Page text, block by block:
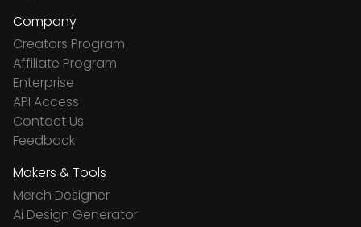
Company
Creators Program
Affiliate Program
Enterprise
API Access
Contact Us
Feedback
Makers & Tools
Merch Designer
Ai Design Generator